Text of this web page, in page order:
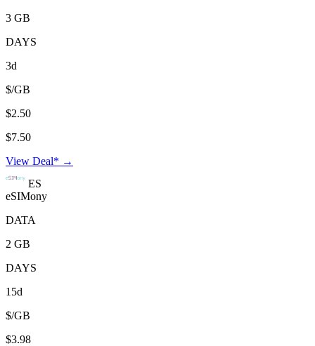
3 GB
DAYS
3d
$/GB
$2.50
$7.50
View Deal* →
ES
eSIMony
DATA
2 GB
DAYS
15d
$/GB
$3.98